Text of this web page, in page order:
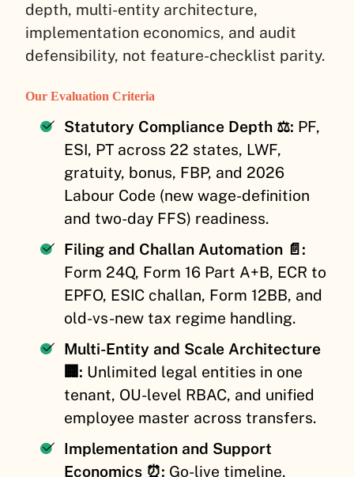
depth, multi-entity architecture,
implementation economics, and audit
defensibility, not feature-checklist parity.
Our Evaluation Criteria
Statutory Compliance Depth ⚖️: PF,
ESI, PT across 22 states, LWF,
gratuity, bonus, FBP, and 2026
Labour Code (new wage-definition
and two-day FFS) readiness.
Filing and Challan Automation 📄:
Form 24Q, Form 16 Part A+B, ECR to
EPFO, ESIC challan, Form 12BB, and
old-vs-new tax regime handling.
Multi-Entity and Scale Architecture
🏢: Unlimited legal entities in one
tenant, OU-level RBAC, and unified
employee master across transfers.
Implementation and Support
Economics ⏰: Go-live timeline,